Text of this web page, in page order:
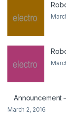
Announcement
March 2, 2016